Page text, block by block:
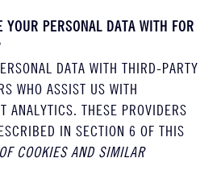
YOUR PERSONAL DATA WITH FOR
DATA WITH THIRD-PARTY
WHO ASSIST US WITH
ANALYTICS. THESE PROVIDERS
IN SECTION 6 OF THIS
COOKIES AND SIMILAR